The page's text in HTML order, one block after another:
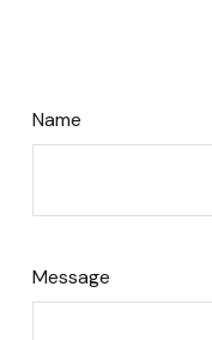
Name
Message